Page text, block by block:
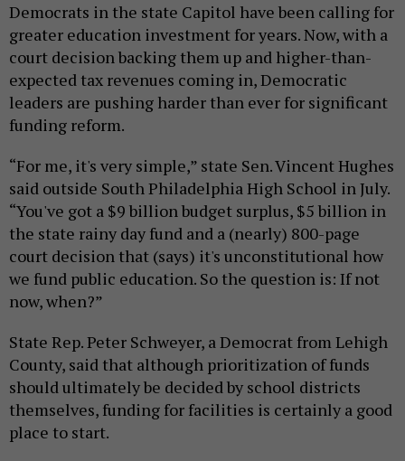
Democrats in the state Capitol have been calling for
greater education investment for years. Now, with a
court decision backing them up and higher-than-
expected tax revenues coming in, Democratic
leaders are pushing harder than ever for significant
funding reform.
“For me, it's very simple,” state Sen. Vincent Hughes
said outside South Philadelphia High School in July.
“You've got a $9 billion budget surplus, $5 billion in
the state rainy day fund and a (nearly) 800-page
court decision that (says) it's unconstitutional how
we fund public education. So the question is: If not
now, when?”
State Rep. Peter Schweyer, a Democrat from Lehigh
County, said that although prioritization of funds
should ultimately be decided by school districts
themselves, funding for facilities is certainly a good
place to start.